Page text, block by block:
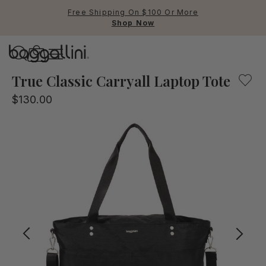
Free Shipping On $100 Or More
Shop Now
TOP SEARCHED
Crossbody Bags
Backpacks
True Classic Carryall Laptop Tote
$130.00